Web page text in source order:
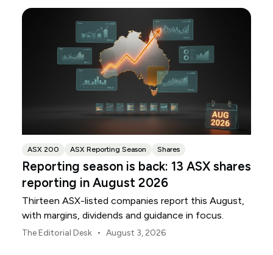
ASX 200 ASX Reporting Season Shares
Reporting season is back: 13 ASX shares
reporting in August 2026
Thirteen ASX-listed companies report this August,
with margins, dividends and guidance in focus.
The Editorial Desk • August 3, 2026